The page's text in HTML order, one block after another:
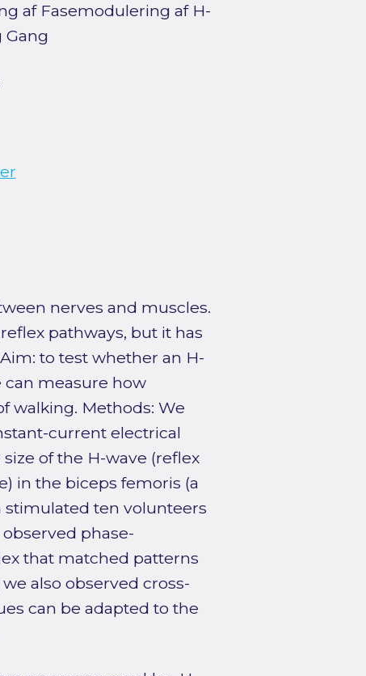
af Fasemodulering af H-
Gang
nerves and muscles.
pathways, but it has
to test whether an H-
measure how
walking. Methods: We
current electrical
of the H-wave (reflex
in the biceps femoris (a
stimulated ten volunteers
phase-
that matched patterns
also observed cross-
can be adapted to the